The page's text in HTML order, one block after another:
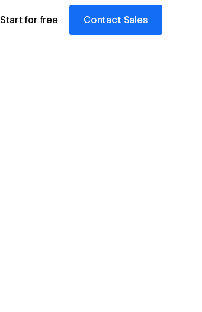
Start for free Contact Sales